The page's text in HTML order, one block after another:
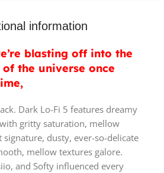
information
blasting off into the
the universe once
Dark Lo-Fi 5 features dreamy
gritty saturation, mellow
signature, dusty, ever-so-delicate
mellow textures galore.
and Softy influenced every